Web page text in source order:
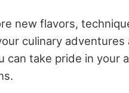
new flavors,
culinary adventures
take pride in your